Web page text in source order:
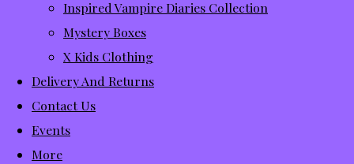
Inspired Vampire Diaries Collection
Mystery Boxes
X Kids Clothing
Delivery And Returns
Contact Us
Events
More